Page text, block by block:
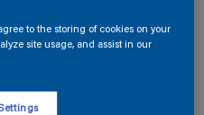
to the storing of cookies on your
site usage, and assist in our